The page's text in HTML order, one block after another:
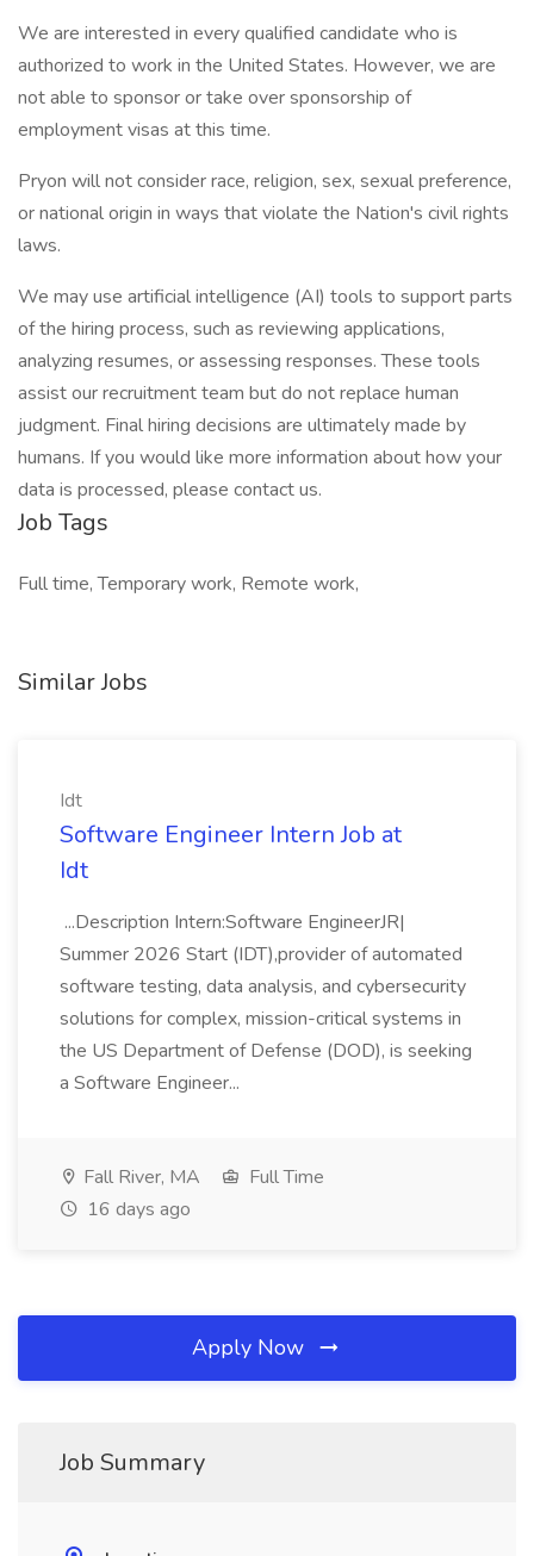
We are interested in every qualified candidate who is
authorized to work in the United States. However, we are
not able to sponsor or take over sponsorship of
employment visas at this time.
Pryon will not consider race, religion, sex, sexual preference,
or national origin in ways that violate the Nation's civil rights
laws.
We may use artificial intelligence (AI) tools to support parts
of the hiring process, such as reviewing applications,
analyzing resumes, or assessing responses. These tools
assist our recruitment team but do not replace human
judgment. Final hiring decisions are ultimately made by
humans. If you would like more information about how your
data is processed, please contact us.
Job Tags
Full time, Temporary work, Remote work,
Similar Jobs
Idt
Software Engineer Intern Job at
Idt
...Description Intern:Software EngineerJR|
Summer 2026 Start (IDT),provider of automated
software testing, data analysis, and cybersecurity
solutions for complex, mission-critical systems in
the US Department of Defense (DOD), is seeking
a Software Engineer...
Fall River, MA
Full Time
16 days ago
Apply Now
Job Summary